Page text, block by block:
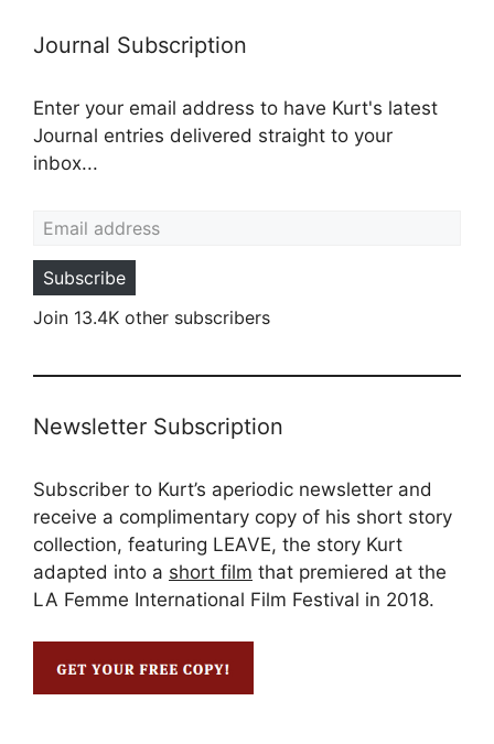
Journal Subscription
Enter your email address to have Kurt's latest
Journal entries delivered straight to your
inbox...
Subscribe
Join 13.4K other subscribers
Newsletter Subscription
Subscriber to Kurt’s aperiodic newsletter and
receive a complimentary copy of his short story
collection, featuring LEAVE, the story Kurt
adapted into a short film that premiered at the
LA Femme International Film Festival in 2018.